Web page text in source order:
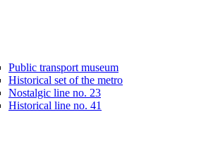
Public transport museum
Historical set of the metro
Nostalgic line no. 23
Historical line no. 41